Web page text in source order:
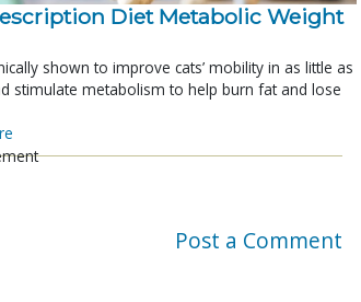
Diet Metabolic Weight
shown to improve cats’ mobility in as little as
stimulate metabolism to help burn fat and lose
Post a Comment